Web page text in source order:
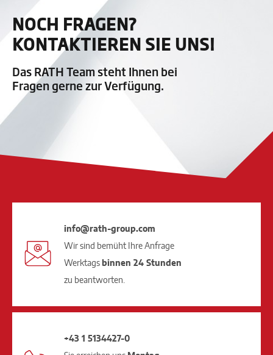
NOCH FRAGEN?
KONTAKTIEREN SIE UNS!
Das RATH Team steht Ihnen bei
Fragen gerne zur Verfügung.
info@rath-group.com
Wir sind bemüht Ihre Anfrage
Werktagsbinnen 24 Stunden
zu beantworten.
+43 1 5134427-0